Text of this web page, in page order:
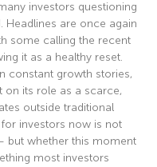
investors questioning
Headlines are once again
some calling the recent
it as a healthy reset.
constant growth stories,
on its role as a scarce,
outside traditional
investors now is not
but whether this moment
most investors